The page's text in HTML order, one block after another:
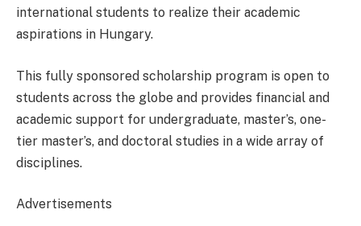
international students to realize their academic
aspirations in Hungary.
This fully sponsored scholarship program is open to
students across the globe and provides financial and
academic support for undergraduate, master’s, one-
tier master’s, and doctoral studies in a wide array of
disciplines.
Advertisements